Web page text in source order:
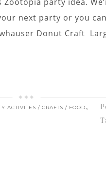
next party or you
Donut Craft
ACTIVITES / CRAFTS / FOOD,